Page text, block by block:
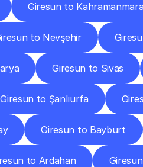
Giresun to
to Nevşehir
Giresun to Sivas
Giresun to Şanlıurfa
Giresun to Bayburt
to Ardahan